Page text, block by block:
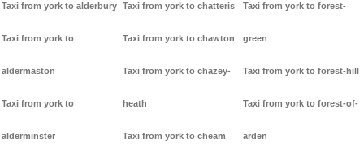
Taxi from york to alderbury
Taxi from york to
aldermaston
Taxi from york to
alderminster
Taxi from york to chatteris
Taxi from york to chawton
Taxi from york to chazey-
heath
Taxi from york to cheam
Taxi from york to forest-
green
Taxi from york to forest-hill
Taxi from york to forest-of-
arden